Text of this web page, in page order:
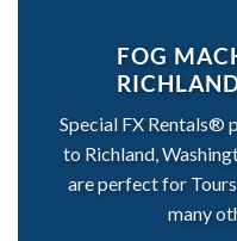
FOG
Special FX Rentals®
to Richland,
are perfect for
many